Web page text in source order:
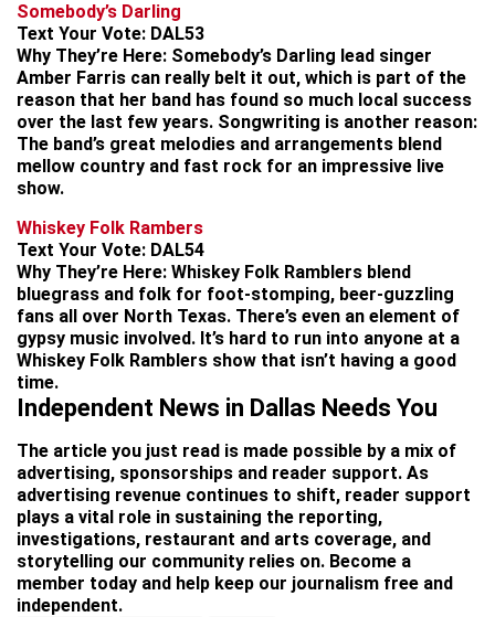
Somebody’s Darling
Text Your Vote: DAL53
Why They’re Here: Somebody’s Darling lead singer
Amber Farris can really belt it out, which is part of the
reason that her band has found so much local success
over the last few years. Songwriting is another reason:
The band’s great melodies and arrangements blend
mellow country and fast rock for an impressive live
show.
Whiskey Folk Rambers
Text Your Vote: DAL54
Why They’re Here: Whiskey Folk Ramblers blend
bluegrass and folk for foot-stomping, beer-guzzling
fans all over North Texas. There’s even an element of
gypsy music involved. It’s hard to run into anyone at a
Whiskey Folk Ramblers show that isn’t having a good
time.
Independent News in Dallas Needs You
The article you just read is made possible by a mix of
advertising, sponsorships and reader support. As
advertising revenue continues to shift, reader support
plays a vital role in sustaining the reporting,
investigations, restaurant and arts coverage, and
storytelling our community relies on. Become a
member today and help keep our journalism free and
independent.